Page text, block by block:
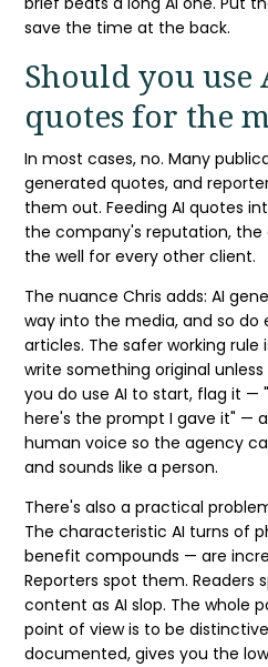
save the time at the back.
Should you
quotes for the
In most cases, no. Many
generated quotes, and
them out. Feeding AI quotes
the company's reputation, the
the well for every other client.
The nuance Chris adds:AI
way into the media, and so do
articles. The safer working
write something original
you do use AI to start, flag it —
here's theprompt I gave it" —
human voice so the agency
and sounds like a person.
There's also a practical
The characteristic AI turns of
benefit compounds — are
Reporters spot them.
content asAI slop. The whole
point of view is to be
documented, gives you the